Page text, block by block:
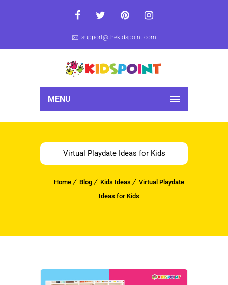
support@thekidspoint.com
MENU
Virtual Playdate Ideas for Kids
Home Blog Kids Ideas
Virtual Playdate
Ideas for Kids